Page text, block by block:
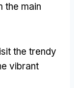
the main
the trendy
vibrant